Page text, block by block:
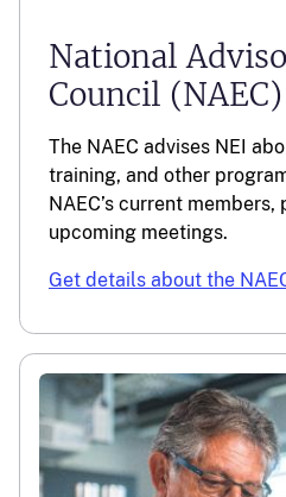
National
Council (NAEC)
The NAEC advises NEI
training, and other
NAEC’s current members,
upcoming meetings.
Get details about the